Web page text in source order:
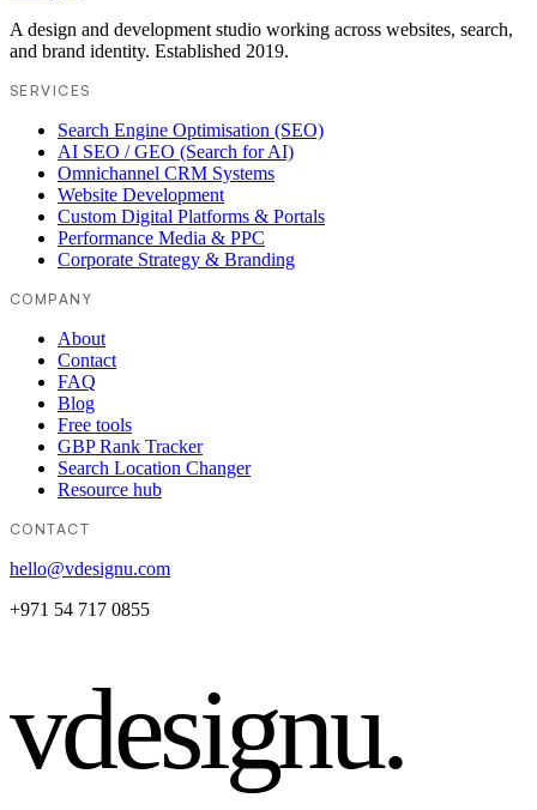
A design and development studio working across websites, search,
and brand identity. Established 2019.
SERVICES
Search Engine Optimisation (SEO)
AI SEO / GEO (Search for AI)
Omnichannel CRM Systems
Website Development
Custom Digital Platforms & Portals
Performance Media & PPC
Corporate Strategy & Branding
COMPANY
About
Contact
FAQ
Blog
Free tools
GBP Rank Tracker
Search Location Changer
Resource hub
CONTACT
hello@vdesignu.com
+971 54 717 0855
vdesignu.